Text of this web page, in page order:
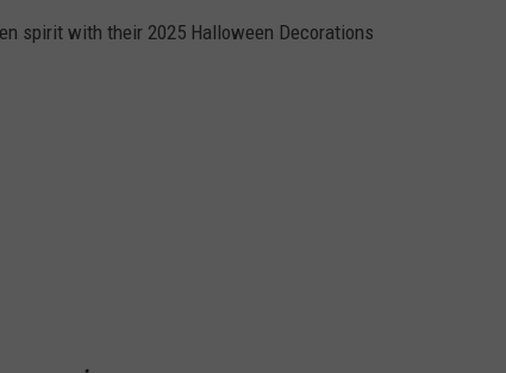
spirit with their 2025 Halloween Decorations